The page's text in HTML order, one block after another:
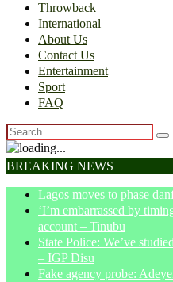
Throwback
International
About Us
Contact Us
Entertainment
Sport
FAQ
BREAKING NEWS
Lagos moves to phase
‘I’m embarrassed by
account – Tinubu
State Police: We’ve
– IGP Disu
Fake agency probe: